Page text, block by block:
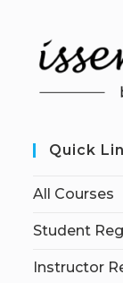
Quick
All Courses
Student
Instructor